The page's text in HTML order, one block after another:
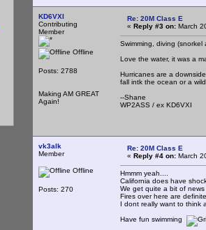
KD6VXI
Contributing
Member
Offline
Posts: 2788
Making AM GREAT
Again!
Re: 20M Class E
« Reply #3 on: March
Swimming, diving (snorkel
Love the water, it was a
Hurricanes are a
fall intk the ocean or a
--Shane
WP2ASS / ex KD6VXI
vk3alk
Member
Offline
Posts: 270
Re: 20M Class E
« Reply #4 on: March
Hmmm yeah....
California does have
We get quite a bit of
Fires over here are
I dont really want to think
Have fun swimming